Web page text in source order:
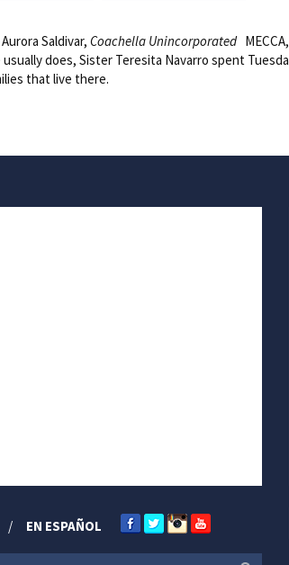
Saldivar, Coachella UnincorporatedMECCA,
does, Sister Teresita Navarro spent
that live there.
EN ESPAÑOL